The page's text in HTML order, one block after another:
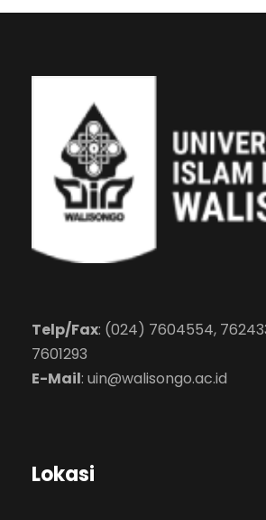
Telp/Fax: (024) 7604554,
7601293
E-Mail: uin@walisongo.ac.id
Lokasi